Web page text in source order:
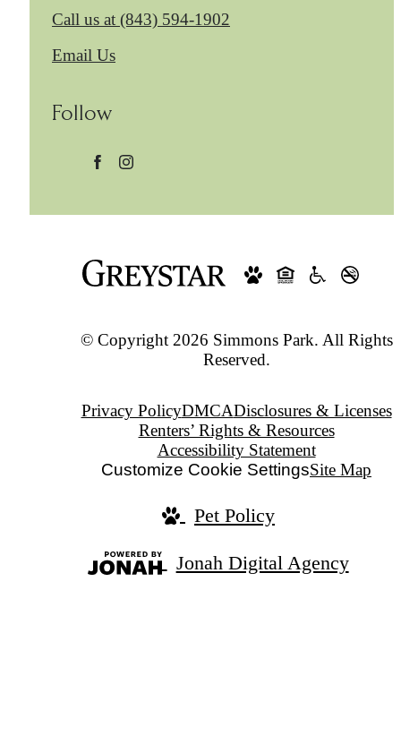
Call us at (843) 594-1902
Email Us
Follow
© Copyright 2026 Simmons Park. All Rights
Reserved.
Privacy PolicyDMCADisclosures & Licenses
Renters’ Rights & Resources
Accessibility Statement
Customize Cookie SettingsSite Map
Pet Policy
Jonah Digital Agency